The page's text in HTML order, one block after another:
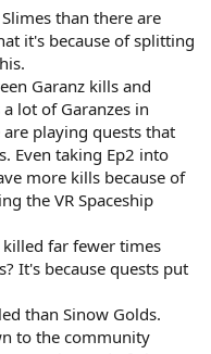
than there are
it's because of splitting
Garanz kills and
lot of Garanzes in
playing quests that
Even taking Ep2 into
more kills because of
the VR Spaceship
killed far fewer times
It's because quests put
than Sinow Golds.
to the community